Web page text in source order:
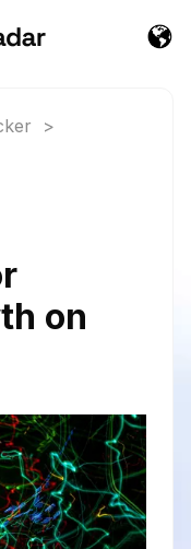
>
on